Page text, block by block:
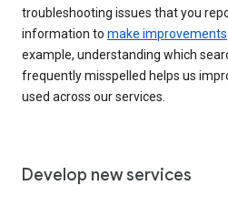
troubleshooting issues that you
information to make improvements
example, understanding which
frequently misspelled helps us
used across our services.
Develop new services